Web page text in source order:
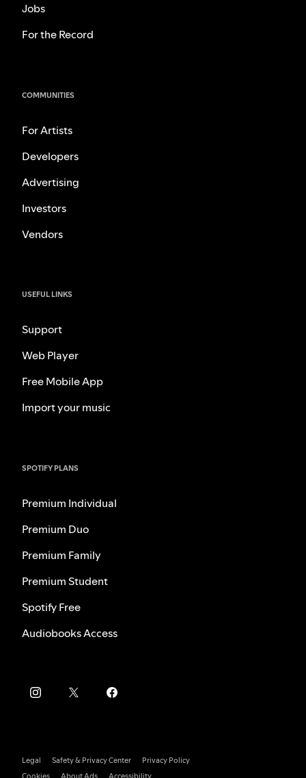
Jobs
For the Record
COMMUNITIES
For Artists
Developers
Advertising
Investors
Vendors
USEFUL LINKS
Support
Web Player
Free Mobile App
Import your music
SPOTIFY PLANS
Premium Individual
Premium Duo
Premium Family
Premium Student
Spotify Free
Audiobooks Access
Legal Safety & Privacy Center
Privacy Policy